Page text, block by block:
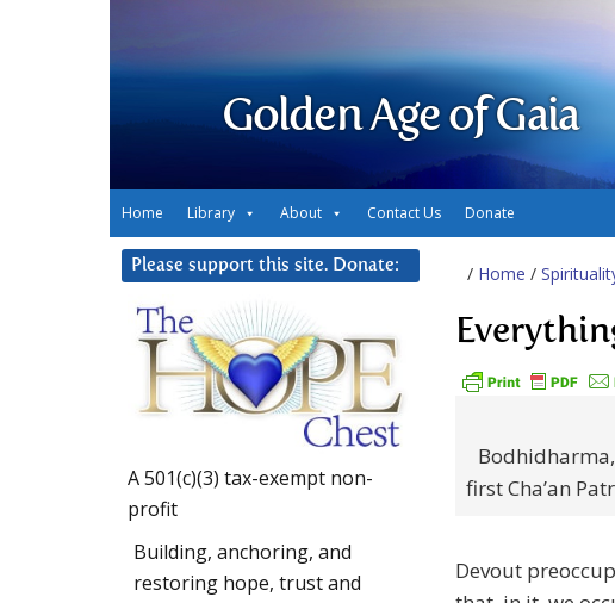
Golden Age of Gaia
Home Library About Contact Us Donate
/ Home /
first Cha’an
Devout
Please support this site. Donate:
A 501(c)(3) tax-exempt non-
profit
Building, anchoring, and
restoring hope, trust and